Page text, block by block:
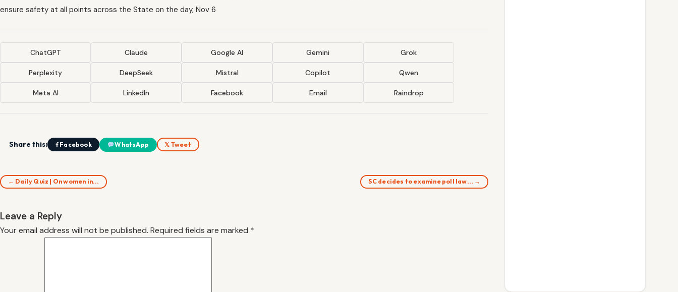
ensure safety at all points across the State on the day, Nov 6
ChatGPT Claude Google AI Gemini Grok
Perplexity DeepSeek Mistral Copilot Qwen
Meta AI LinkedIn Facebook Email Raindrop
Share this: f Facebook WhatsApp 𝕏 Tweet
← Daily Quiz | On women in… SC decides to examine poll law… →
Leave a Reply
Your email address will not be published. Required fields are marked *